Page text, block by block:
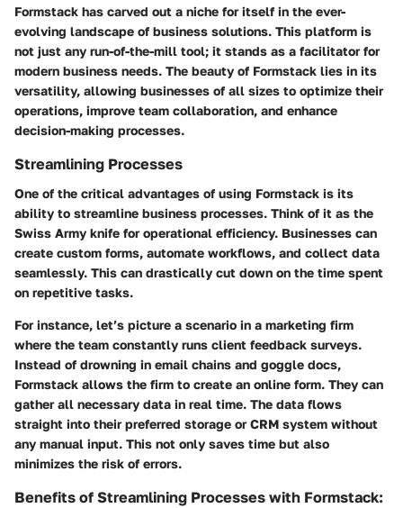
Formstack has carved out a niche for itself in the ever-
evolving landscape of business solutions. This platform is
not just any run-of-the-mill tool; it stands as a facilitator for
modern business needs. The beauty of Formstack lies in its
versatility, allowing businesses of all sizes to optimize their
operations, improve team collaboration, and enhance
decision-making processes.
Streamlining Processes
One of the critical advantages of using Formstack is its
ability to streamline business processes. Think of it as the
Swiss Army knife for operational efficiency. Businesses can
create custom forms, automate workflows, and collect data
seamlessly. This can drastically cut down on the time spent
on repetitive tasks.
For instance, let’s picture a scenario in a marketing firm
where the team constantly runs client feedback surveys.
Instead of drowning in email chains and goggle docs,
Formstack allows the firm to create an online form. They can
gather all necessary data in real time. The data flows
straight into their preferred storage or CRM system without
any manual input. This not only saves time but also
minimizes the risk of errors.
Benefits of Streamlining Processes with Formstack: